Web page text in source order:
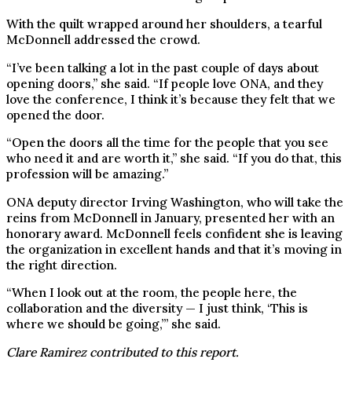
With the quilt wrapped around her shoulders, a tearful
McDonnell addressed the crowd.
“I’ve been talking a lot in the past couple of days about
opening doors,” she said. “If people love ONA, and they
love the conference, I think it’s because they felt that we
opened the door.
“Open the doors all the time for the people that you see
who need it and are worth it,” she said. “If you do that, this
profession will be amazing.”
ONA deputy director Irving Washington, who will take the
reins from McDonnell in January, presented her with an
honorary award. McDonnell feels confident she is leaving
the organization in excellent hands and that it’s moving in
the right direction.
“When I look out at the room, the people here, the
collaboration and the diversity — I just think, ‘This is
where we should be going,’” she said.
Clare Ramirez contributed to this report.